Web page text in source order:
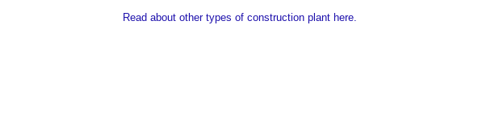
Read about other types of construction plant here.